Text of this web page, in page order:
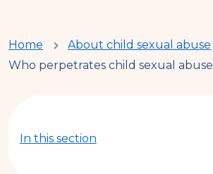
You
Home
About child sexual abuse
Who perpetrates child sexual
In this section